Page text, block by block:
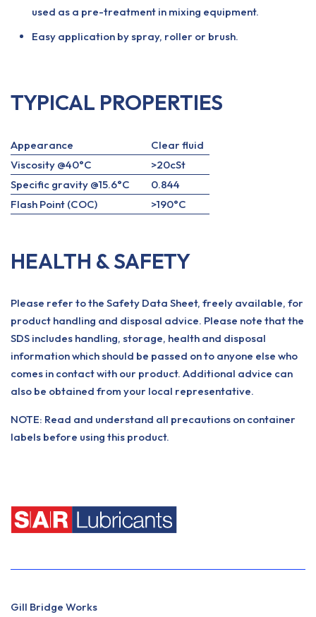
used as a pre-treatment in mixing equipment.
Easy application by spray, roller or brush.
TYPICAL PROPERTIES
Appearance
Clear fluid
Viscosity @40°C
>20cSt
Specific gravity @15.6°C
0.844
Flash Point (COC)
>190°C
HEALTH & SAFETY
Please refer to the Safety Data Sheet, freely available, for
product handling and disposal advice. Please note that the
SDS includes handling, storage, health and disposal
information which should be passed on to anyone else who
comes in contact with our product. Additional advice can
also be obtained from your local representative.
NOTE: Read and understand all precautions on container
labels before using this product.
Gill Bridge Works